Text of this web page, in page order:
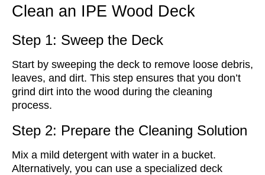
Clean an IPE Wood Deck
Step 1: Sweep the Deck
Start by sweeping the deck to remove loose debris,
leaves, and dirt. This step ensures that you don’t
grind dirt into the wood during the cleaning
process.
Step 2: Prepare the Cleaning Solution
Mix a mild detergent with water in a bucket.
Alternatively, you can use a specialized deck